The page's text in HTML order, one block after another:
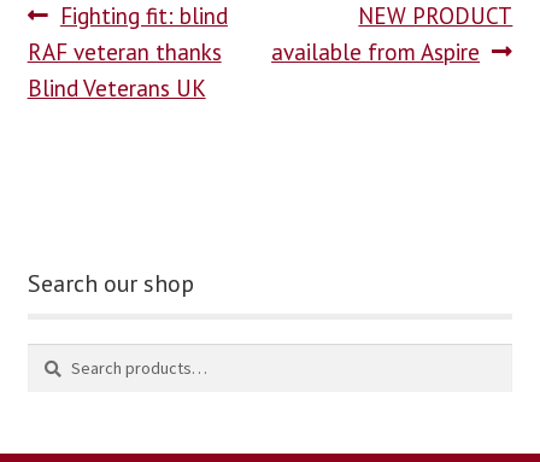
Fighting fit: blind
RAF veteran thanks
Blind Veterans UK
NEW PRODUCT
available from Aspire
Search our shop